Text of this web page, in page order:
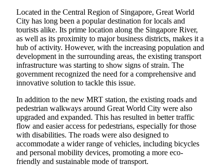
Located in the Central Region of Singapore, Great World
City has long been a popular destination for locals and
tourists alike. Its prime location along the Singapore River,
as well as its proximity to major business districts, makes it a
hub of activity. However, with the increasing population and
development in the surrounding areas, the existing transport
infrastructure was starting to show signs of strain. The
government recognized the need for a comprehensive and
innovative solution to tackle this issue.
In addition to the new MRT station, the existing roads and
pedestrian walkways around Great World City were also
upgraded and expanded. This has resulted in better traffic
flow and easier access for pedestrians, especially for those
with disabilities. The roads were also designed to
accommodate a wider range of vehicles, including bicycles
and personal mobility devices, promoting a more eco-
friendly and sustainable mode of transport.